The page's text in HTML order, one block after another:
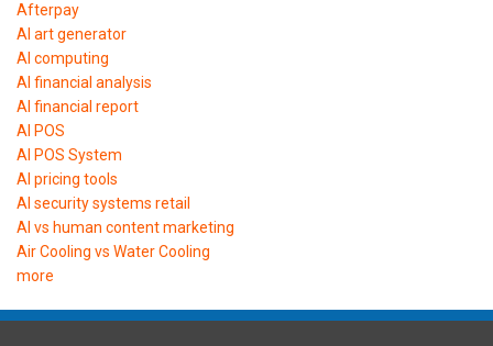
Afterpay
AI art generator
AI computing
AI financial analysis
AI financial report
AI POS
AI POS System
AI pricing tools
AI security systems retail
AI vs human content marketing
Air Cooling vs Water Cooling
more